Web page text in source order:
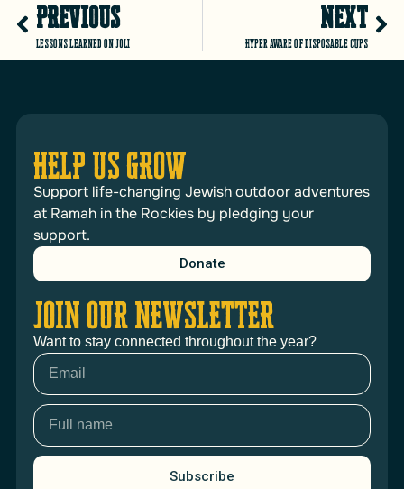
PREVIOUS
Lessons learned on JOLI
NEXT
Hyper aware of disposable cups
HELP US GROW
Support life-changing Jewish outdoor adventures
at Ramah in the Rockies by pledging your
support.
Donate
JOIN OUR NEWSLETTER
Want to stay connected throughout the year?
Subscribe